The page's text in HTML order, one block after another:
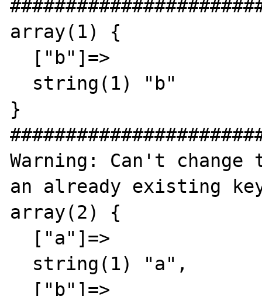
array(1) {
}
Warning: Can't
an already existing
array(2) {